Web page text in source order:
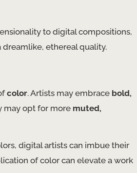
to digital compositions,
ethereal quality.
color. Artists may embrace bold,
may opt for more muted,
digital artists can imbue their
of color can elevate a work